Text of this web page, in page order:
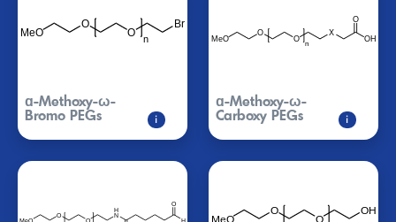
i
ɑ-Methoxy-ω-
Bromo PEGs
i
ɑ-Methoxy-ω-
Carboxy PEGs